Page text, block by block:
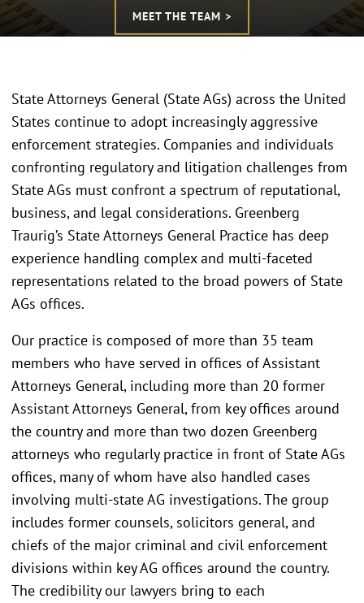
MEET THE TEAM >
State Attorneys General (State AGs) across the United
States continue to adopt increasingly aggressive
enforcement strategies. Companies and individuals
confronting regulatory and litigation challenges from
State AGs must confront a spectrum of reputational,
business, and legal considerations. Greenberg
Traurig’s State Attorneys General Practice has deep
experience handling complex and multi-faceted
representations related to the broad powers of State
AGs offices.
Our practice is composed of more than 35 team
members who have served in offices of Assistant
Attorneys General, including more than 20 former
Assistant Attorneys General, from key offices around
the country and more than two dozen Greenberg
attorneys who regularly practice in front of State AGs
offices, many of whom have also handled cases
involving multi-state AG investigations. The group
includes former counsels, solicitors general, and
chiefs of the major criminal and civil enforcement
divisions within key AG offices around the country.
The credibility our lawyers bring to each